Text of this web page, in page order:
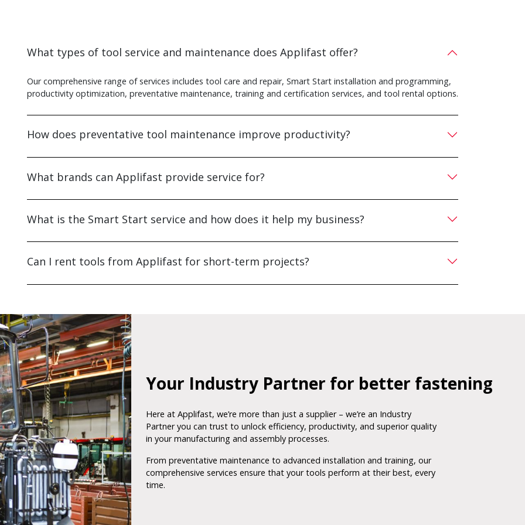
What types of tool service and maintenance does Applifast offer?
Our comprehensive range of services includes tool care and repair, Smart Start installation and programming,
productivity optimization, preventative maintenance, training and certification services, and tool rental options.
How does preventative tool maintenance improve productivity?
What brands can Applifast provide service for?
What is the Smart Start service and how does it help my business?
Can I rent tools from Applifast for short-term projects?
Your Industry Partner for better fastening
Here at Applifast, we’re more than just a supplier – we’re an Industry
Partner you can trust to unlock efficiency, productivity, and superior quality
in your manufacturing and assembly processes.
From preventative maintenance to advanced installation and training, our
comprehensive services ensure that your tools perform at their best, every
time.